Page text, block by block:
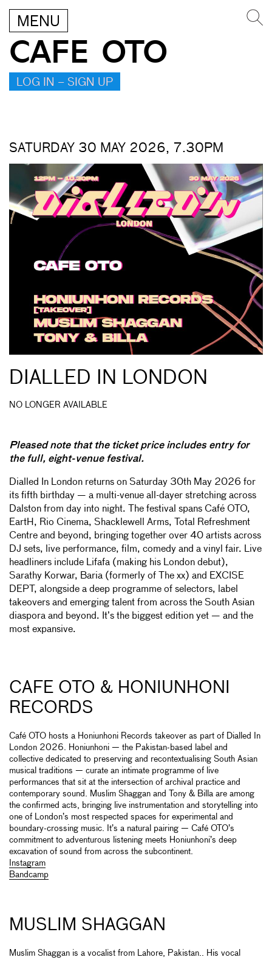
MENU
CAFE OTO
LOG IN – SIGN UP
SATURDAY 30 MAY 2026, 7.30PM
DIALLED IN LONDON
NO LONGER AVAILABLE
Pleased note that the ticket price includes entry for
the full, eight-venue festival.
Dialled In London returns on Saturday 30th May 2026 for
its fifth birthday — a multi-venue all-dayer stretching across
Dalston from day into night. The festival spans Café OTO,
EartH, Rio Cinema, Shacklewell Arms, Total Refreshment
Centre and beyond, bringing together over 40 artists across
DJ sets, live performance, film, comedy and a vinyl fair. Live
headliners include Lifafa (making his London debut),
Sarathy Korwar, Baria (formerly of The xx) and EXCISE
DEPT, alongside a deep programme of selectors, label
takeovers and emerging talent from across the South Asian
diaspora and beyond. It’s the biggest edition yet — and the
most expansive.
CAFE OTO & HONIUNHONI
RECORDS
Café OTO hosts a Honiunhoni Records takeover as part of Dialled In
London 2026. Honiunhoni — the Pakistan-based label and
collective dedicated to preserving and recontextualising South Asian
musical traditions — curate an intimate programme of live
performances that sit at the intersection of archival practice and
contemporary sound. Muslim Shaggan and Tony & Billa are among
the confirmed acts, bringing live instrumentation and storytelling into
one of London’s most respected spaces for experimental and
boundary-crossing music. It’s a natural pairing — Café OTO’s
commitment to adventurous listening meets Honiunhoni’s deep
excavation of sound from across the subcontinent.
Instagram
Bandcamp
MUSLIM SHAGGAN
Muslim Shaggan is a vocalist from Lahore, Pakistan.. His vocal